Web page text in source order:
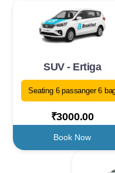
SUV - Ertiga
Seating 6 passanger 6
₹3000.00
Book Now